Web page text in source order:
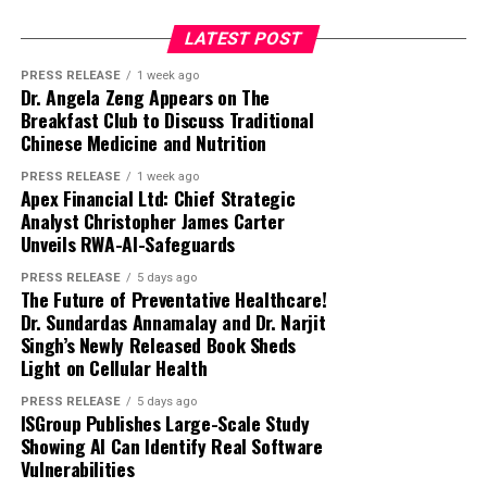
LATEST POST
PRESS RELEASE 1 week ago
Dr. Angela Zeng Appears on The
Breakfast Club to Discuss Traditional
Chinese Medicine and Nutrition
PRESS RELEASE 1 week ago
Apex Financial Ltd: Chief Strategic
Analyst Christopher James Carter
Unveils RWA-AI-Safeguards
PRESS RELEASE 5 days ago
The Future of Preventative Healthcare!
Dr. Sundardas Annamalay and Dr. Narjit
Singh’s Newly Released Book Sheds
Light on Cellular Health
PRESS RELEASE 5 days ago
ISGroup Publishes Large-Scale Study
Showing AI Can Identify Real Software
Vulnerabilities